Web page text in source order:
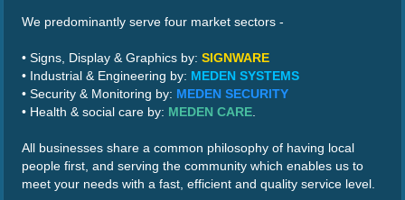
We predominantly serve four market sectors -
• Signs, Display & Graphics by:SIGNWARE
• Industrial & Engineering by: MEDEN SYSTEMS
• Security & Monitoring by: MEDEN SECURITY
• Health & social care by: MEDEN CARE
All businesses share a common philosophy of having local
people first, and serving the community which enables us to
meet your needs with a fast, efficient and quality service level.